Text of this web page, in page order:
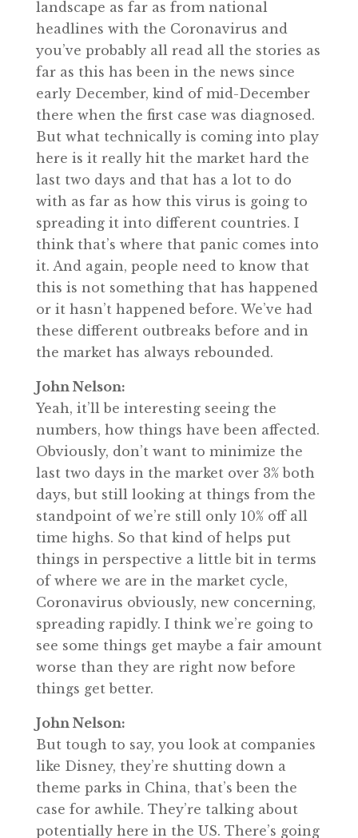
landscape as far as from national
headlines with the Coronavirus and
you’ve probably all read all the stories as
far as this has been in the news since
early December, kind of mid-December
there when the first case was diagnosed.
But what technically is coming into play
here is it really hit the market hard the
last two days and that has a lot to do
with as far as how this virus is going to
spreading it into different countries. I
think that’s where that panic comes into
it. And again, people need to know that
this is not something that has happened
or it hasn’t happened before. We’ve had
these different outbreaks before and in
the market has always rebounded.
John Nelson:
Yeah, it’ll be interesting seeing the
numbers, how things have been affected.
Obviously, don’t want to minimize the
last two days in the market over 3% both
days, but still looking at things from the
standpoint of we’re still only 10% off all
time highs. So that kind of helps put
things in perspective a little bit in terms
of where we are in the market cycle,
Coronavirus obviously, new concerning,
spreading rapidly. I think we’re going to
see some things get maybe a fair amount
worse than they are right now before
things get better.
John Nelson:
But tough to say, you look at companies
like Disney, they’re shutting down a
theme parks in China, that’s been the
case for awhile. They’re talking about
potentially here in the US. There’s going